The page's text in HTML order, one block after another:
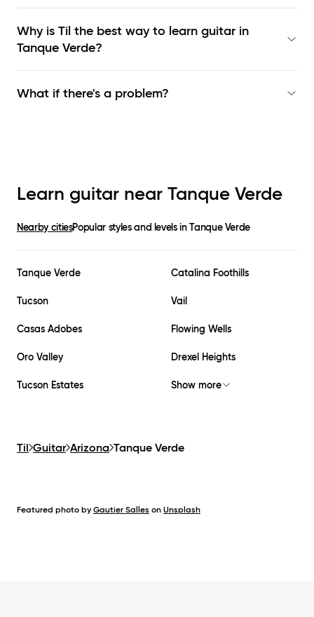
Why is Til the best way to learn guitar in
Tanque Verde?
What if there's a problem?
Learn guitar near Tanque Verde
Nearby citiesPopular styles and levels inTanque Verde
Tanque Verde Catalina Foothills
Tucson Vail
Casas Adobes Flowing Wells
Oro Valley Drexel Heights
Tucson Estates Show more
Til Guitar Arizona Tanque Verde
Featured photo by Gautier Salles on Unsplash